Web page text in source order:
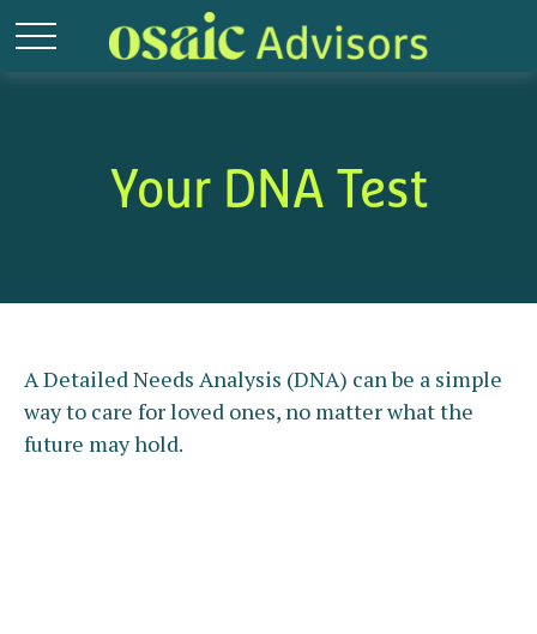
Your DNA Test
A Detailed Needs Analysis (DNA) can be a simple
way to care for loved ones, no matter what the
future may hold.